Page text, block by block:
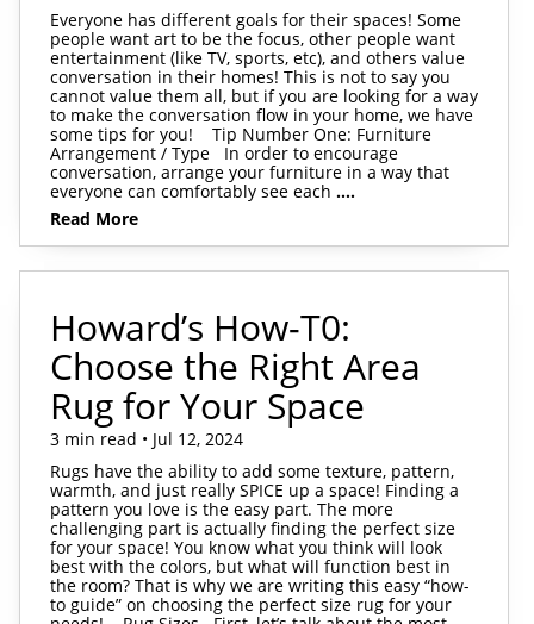
Everyone has different goals for their spaces! Some
people want art to be the focus, other people want
entertainment (like TV, sports, etc), and others value
conversation in their homes! This is not to say you
cannot value them all, but if you are looking for a way
to make the conversation flow in your home, we have
some tips for you! Tip Number One: Furniture
Arrangement / Type In order to encourage
conversation, arrange your furniture in a way that
everyone can comfortably see each ....
Read More
Howard’s How-T0:
Choose the Right Area
Rug for Your Space
3 min read • Jul 12, 2024
Rugs have the ability to add some texture, pattern,
warmth, and just really SPICE up a space! Finding a
pattern you love is the easy part. The more
challenging part is actually finding the perfect size
for your space! You know what you think will look
best with the colors, but what will function best in
the room? That is why we are writing this easy “how-
to guide” on choosing the perfect size rug for your